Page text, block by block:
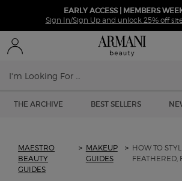
EARLY ACCESS | MEMBERS
Sign In/Sign Up and unlock 25% off
THE ARCHIVE
BEST SELLERS
MAESTRO
BEAUTY
GUIDES
> MAKEUP
GUIDES
> HOW TO
FEATHERED,